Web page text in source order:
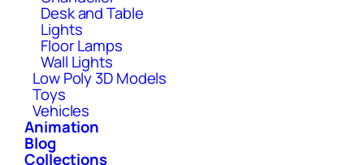
Desk and Table
Lights
Floor Lamps
Wall Lights
Low Poly 3D Models
Toys
Vehicles
Animation
Blog
Collections